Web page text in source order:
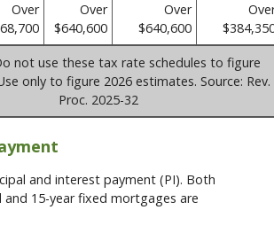
Over
Over
$640,600
Over
$640,600
not use these tax rate schedules to figure
only to figure 2026 estimates. Source: Rev.
Proc. 2025-32
and interest payment (PI). Both
and 15-year fixed mortgages are